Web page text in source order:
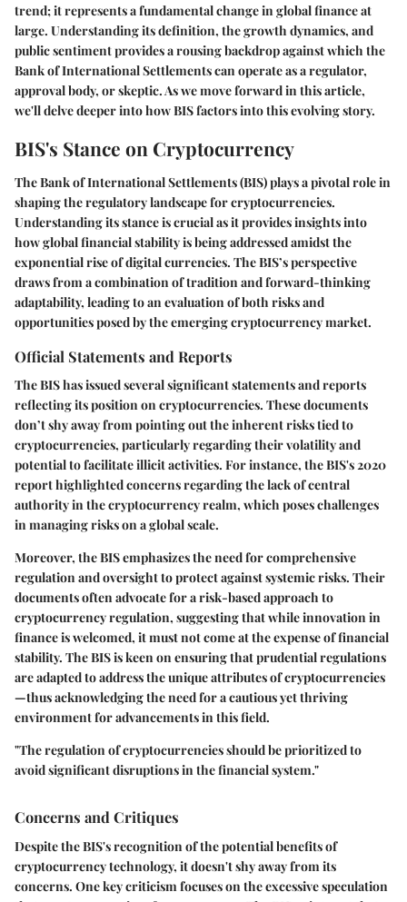
trend; it represents a fundamental change in global finance at
large. Understanding its definition, the growth dynamics, and
public sentiment provides a rousing backdrop against which the
Bank of International Settlements can operate as a regulator,
approval body, or skeptic. As we move forward in this article,
we'll delve deeper into how BIS factors into this evolving story.
BIS's Stance on Cryptocurrency
The Bank of International Settlements (BIS) plays a pivotal role in
shaping the regulatory landscape for cryptocurrencies.
Understanding its stance is crucial as it provides insights into
how global financial stability is being addressed amidst the
exponential rise of digital currencies. The BIS’s perspective
draws from a combination of tradition and forward-thinking
adaptability, leading to an evaluation of both risks and
opportunities posed by the emerging cryptocurrency market.
Official Statements and Reports
The BIS has issued several significant statements and reports
reflecting its position on cryptocurrencies. These documents
don’t shy away from pointing out the inherent risks tied to
cryptocurrencies, particularly regarding their volatility and
potential to facilitate illicit activities. For instance, the BIS's 2020
report highlighted concerns regarding the lack of central
authority in the cryptocurrency realm, which poses challenges
in managing risks on a global scale.
Moreover, the BIS emphasizes the need for comprehensive
regulation and oversight to protect against systemic risks. Their
documents often advocate for a risk-based approach to
cryptocurrency regulation, suggesting that while innovation in
finance is welcomed, it must not come at the expense of financial
stability. The BIS is keen on ensuring that prudential regulations
are adapted to address the unique attributes of cryptocurrencies
—thus acknowledging the need for a cautious yet thriving
environment for advancements in this field.
"The regulation of cryptocurrencies should be prioritized to
avoid significant disruptions in the financial system."
Concerns and Critiques
Despite the BIS's recognition of the potential benefits of
cryptocurrency technology, it doesn't shy away from its
concerns. One key criticism focuses on the excessive speculation